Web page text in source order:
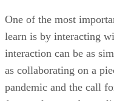
One of the most
learn is by interacting
interaction can be as
as collaborating on a
pandemic and the call